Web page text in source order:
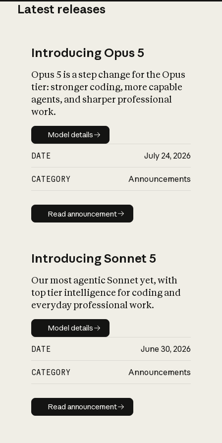
What is AI’s
impact on
Latest releases
Introducing Opus 5
Opus 5 is a step change for the Opus
tier: stronger coding, more capable
agents, and sharper professional
work.
Model details
Model details
DATE July 24, 2026
CATEGORY Announcements
Read announcement
Read announcement
Introducing Sonnet 5
Our most agentic Sonnet yet, with
top tier intelligence for coding and
everyday professional work.
Model details
Model details
DATE June 30, 2026
CATEGORY Announcements
Read announcement
Read announcement